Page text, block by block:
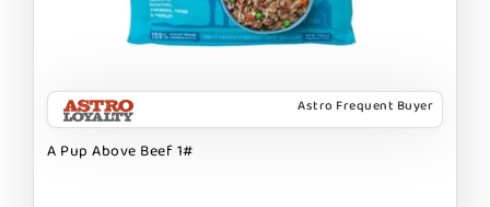
Astro Frequent Buyer
A Pup Above Beef 1#